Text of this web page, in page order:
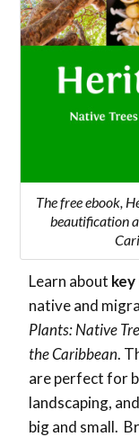
The free ebook,
beautification
Learn about
native and
Plants: Native
the Caribbean.
are perfect for
landscaping,
big and small.